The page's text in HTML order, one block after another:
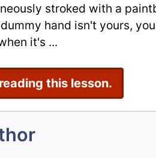
stroked with a
hand isn't yours,
it's ...
this lesson.